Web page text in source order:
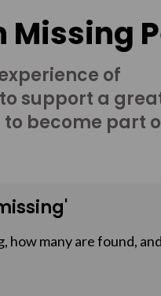
of
support a
to become part
how many are found, and